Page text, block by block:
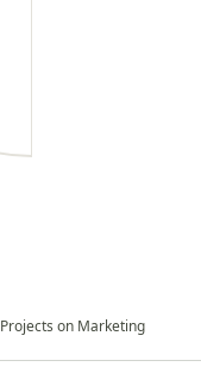
Projects on Marketing